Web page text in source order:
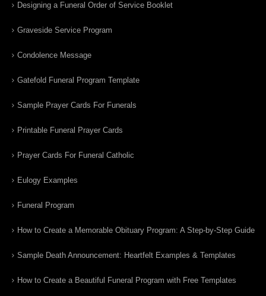
Designing a Funeral Order of Service Booklet
Graveside Service Program
Condolence Message
Gatefold Funeral Program Template
Sample Prayer Cards For Funerals
Printable Funeral Prayer Cards
Prayer Cards For Funeral Catholic
Eulogy Examples
Funeral Program
How to Create a Memorable Obituary Program: A Step-by-Step Guide
Sample Death Announcement: Heartfelt Examples & Templates
How to Create a Beautiful Funeral Program with Free Templates